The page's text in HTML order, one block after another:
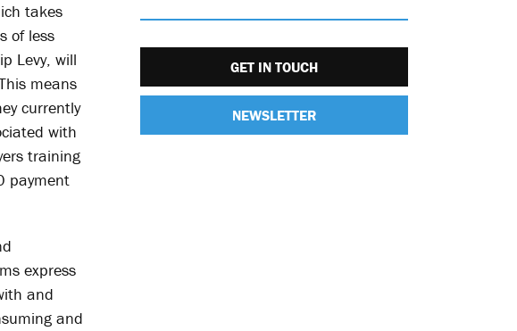
takes
of less
Levy, will
means
currently
with
training
payment
express
and
and
GET IN TOUCH
NEWSLETTER